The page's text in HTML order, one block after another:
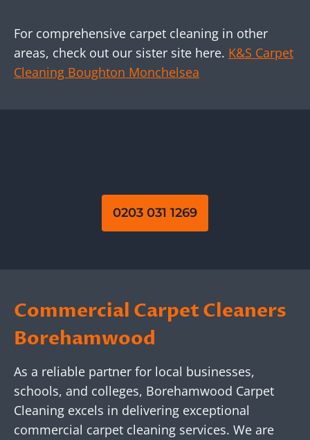
For comprehensive carpet cleaning in other
areas, check out our sister site here. K&S Carpet
Cleaning Boughton Monchelsea
0203 031 1269
Commercial Carpet Cleaners
Borehamwood
As a reliable partner for local businesses,
schools, and colleges, Borehamwood Carpet
Cleaning excels in delivering exceptional
commercial carpet cleaning services. We are